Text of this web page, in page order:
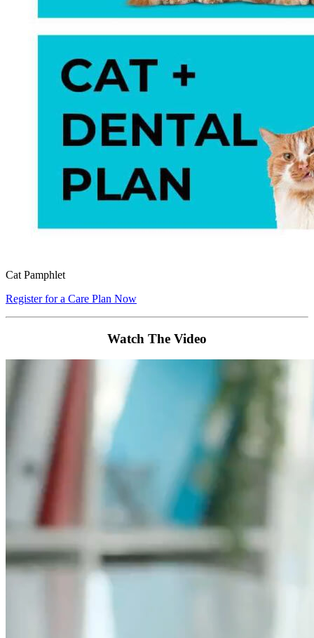
Cat Pamphlet
Register for a Care Plan Now
Watch The Video